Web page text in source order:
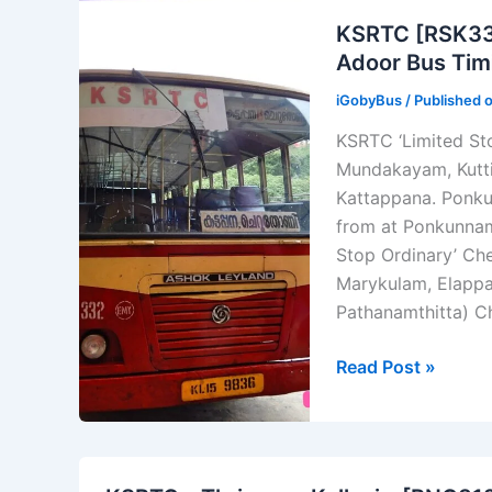
–
Kozhikode
–
[KKD
C749]
–
[#744UD]
KSRTC
Adoor Bus
iGobyBus / Published
KSRTC ‘Limited
Mundakayam,
Kattappana.
from at
Stop Ordinary’
Marykulam,
Pathanamthitta)
KSRTC
Read Post »